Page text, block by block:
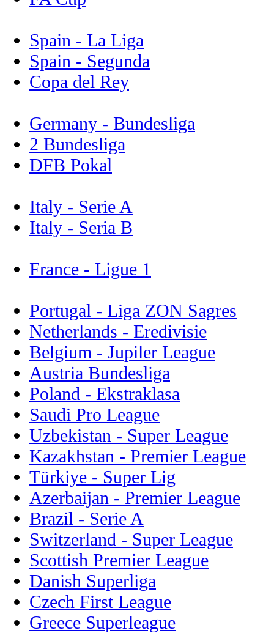
Spain - La Liga
Spain - Segunda
Copa del Rey
Germany - Bundesliga
2 Bundesliga
DFB Pokal
Italy - Serie A
Italy - Seria B
France - Ligue 1
Portugal - Liga ZON Sagres
Netherlands - Eredivisie
Belgium - Jupiler League
Austria Bundesliga
Poland - Ekstraklasa
Saudi Pro League
Uzbekistan - Super League
Kazakhstan - Premier League
Türkiye - Super Lig
Azerbaijan - Premier League
Brazil - Serie A
Switzerland - Super League
Scottish Premier League
Danish Superliga
Czech First League
Greece Superleague